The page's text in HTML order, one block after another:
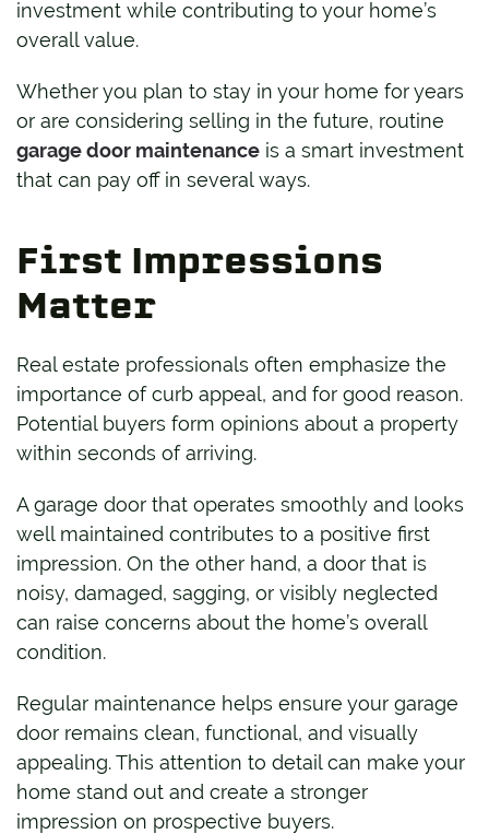
investment while contributing to your home’s
overall value.
Whether you plan to stay in your home for years
or are considering selling in the future, routine
garage door maintenance is a smart investment
that can pay off in several ways.
First Impressions
Matter
Real estate professionals often emphasize the
importance of curb appeal, and for good reason.
Potential buyers form opinions about a property
within seconds of arriving.
A garage door that operates smoothly and looks
well maintained contributes to a positive first
impression. On the other hand, a door that is
noisy, damaged, sagging, or visibly neglected
can raise concerns about the home’s overall
condition.
Regular maintenance helps ensure your garage
door remains clean, functional, and visually
appealing. This attention to detail can make your
home stand out and create a stronger
impression on prospective buyers.